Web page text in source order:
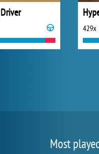
429x
Most